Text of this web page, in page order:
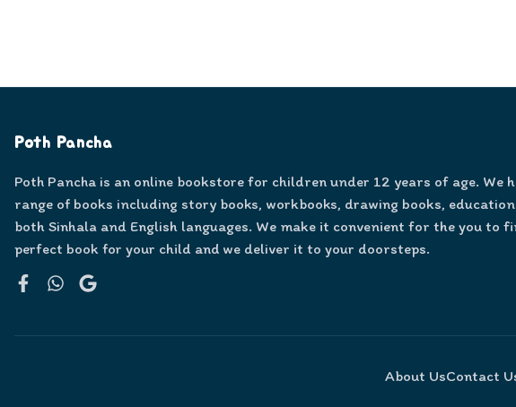
Poth Pancha
Poth Pancha is an online bookstore for children under 12 years of age. We
range of books including story books, workbooks, drawing books,
both Sinhala and English languages. We make it convenient for the you to
perfect book for your child and we deliver it to your doorsteps.
About UsContact